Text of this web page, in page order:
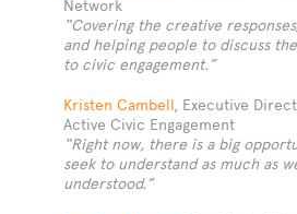
Network
“Covering the creative
and helping people to discuss
to civic engagement.”
Kristen Cambell, Executive
Active Civic Engagement
“Right now, there is a big
seek to understand as much as
understood.”